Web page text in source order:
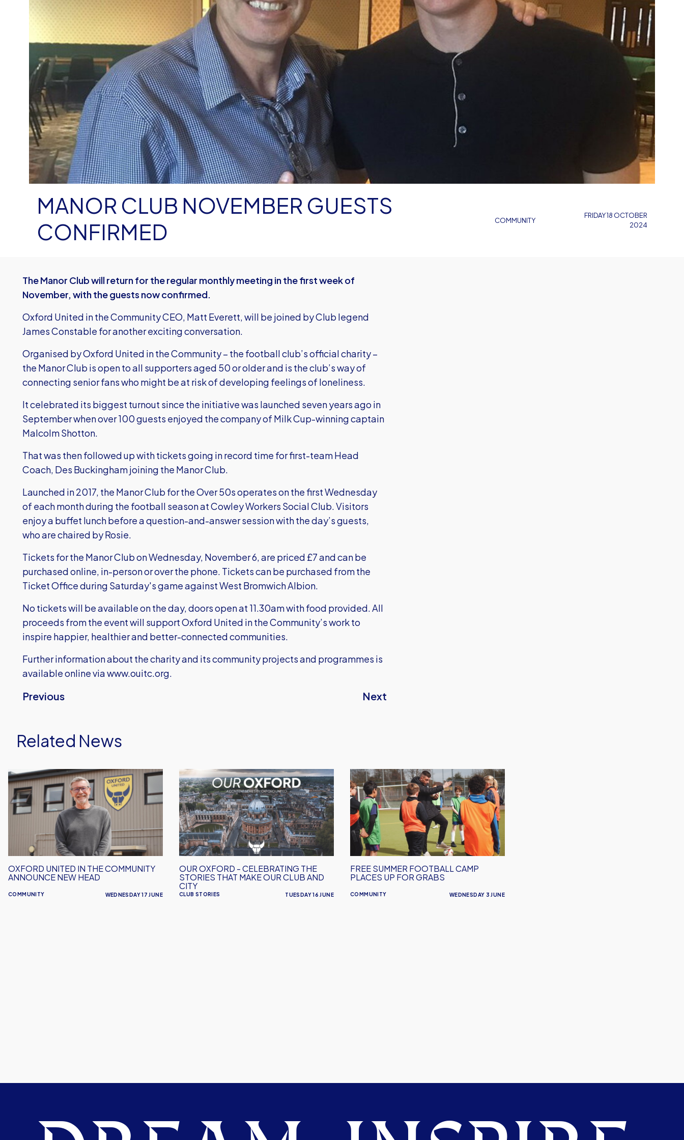
COMMUNITY
MANOR CLUB NOVEMBER GUESTS
CONFIRMED
FRIDAY 18 OCTOBER
2024
The Manor Clubwill return for the regular monthly meeting in the first week of
November, with the guests now confirmed.
Oxford United in the Community CEO, Matt Everett, will be joined by Club legend
James Constable for another exciting conversation.
Organised by Oxford United in the Community – the football club’s official charity –
the Manor Club is open to all supporters aged 50 or older and is the club’s way of
connecting senior fans who might be at risk of developing feelings of loneliness.
It celebrated its biggest turnout since the initiative was launched seven years ago in
September when over 100 guests enjoyed the company of Milk Cup-winning captain
Malcolm Shotton.
That was then followed up with tickets going in record time for first-team Head
Coach, Des Buckingham joining the Manor Club.
Launched in 2017, the Manor Club for the Over 50s operates on the first Wednesday
of each month during the football season at Cowley Workers Social Club. Visitors
enjoy a buffet lunch before a question-and-answer session with the day’s guests,
who are chaired by Rosie.
Tickets for the Manor Club on Wednesday, November 6, are priced £7 and can be
purchased online, in-person or over the phone. Tickets can be purchased from the
Ticket Office during Saturday's game against West Bromwich Albion.
No tickets will be available on the day, doors open at 11.30am with food provided. All
proceeds from the event will support Oxford United in the Community’s work to
inspire happier, healthier and better-connected communities.
Further information about the charity and its community projects and programmes is
available online viawww.ouitc.org.
Previous Next
Related News
Oxford
United
in
the
Announce
COMMUNITY
OXFORD UNITED IN THE COMMUNITY
ANNOUNCE NEW HEAD
WEDNESDAY 17 JUNE
Our
Oxford
-
Celebrating
the
Stories
That
Our
Club
and
CLUB STORIES
OUR OXFORD - CELEBRATING THE
STORIES THAT MAKE OUR CLUB AND
CITY
TUESDAY 16 JUNE
Free
Summer
Football
Camp
Places
Up
For
COMMUNITY
FREE SUMMER FOOTBALL CAMP
PLACES UP FOR GRABS
WEDNESDAY 3 JUNE